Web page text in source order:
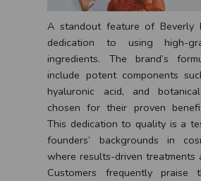
A standout feature of Beverly
dedication to using high-
ingredients. The brand’s
include potent components
hyaluronic acid, and
chosen for their proven
This dedication to quality is a
founders’ backgrounds in
where results-driven treatments
Customers frequently praise